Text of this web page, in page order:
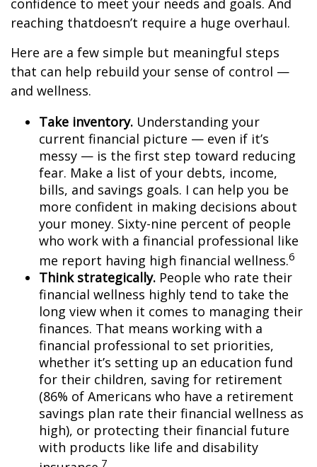
confidence to meet your needs and goals. And
reaching thatdoesn’t require a huge overhaul.
Here are a few simple but meaningful steps
that can help rebuild your sense of control —
and wellness.
Take inventory. Understanding your
current financial picture — even if it’s
messy — is the first step toward reducing
fear. Make a list of your debts, income,
bills, and savings goals. I can help you be
more confident in making decisions about
your money. Sixty-nine percent of people
who work with a financial professional like
me report having high financial wellness.6
Think strategically. People who rate their
financial wellness highly tend to take the
long view when it comes to managing their
finances. That means working with a
financial professional to set priorities,
whether it’s setting up an education fund
for their children, saving for retirement
(86% of Americans who have a retirement
savings plan rate their financial wellness as
high), or protecting their financial future
with products like life and disability
7